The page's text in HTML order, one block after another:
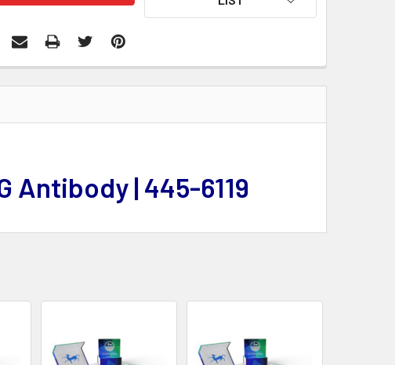
Antibody | 445-6119